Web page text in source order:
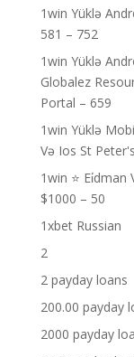
1win Yüklə
581 – 752
1win Yüklə
Globalez
Portal – 659
1win Yüklə
Və Ios St
1win ⭐
$1000 – 50
1xbet Russian
2
2 payday loans
200.00 payday
2000 payday